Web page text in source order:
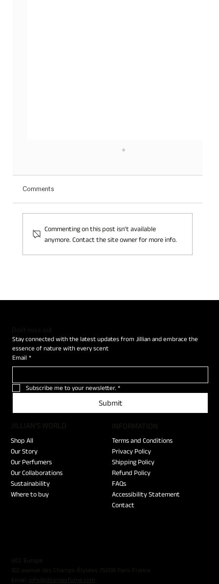
Comments
Commenting on this post isn't available
anymore. Contact the site owner for more info.
UCC Europe
102 avenue des Champs-Élysées 75008 Paris France
Email: info@jillianperfume.com
JILLIAN'S WORLD
Shop All
Our Story
Our Perfumers
Our Collaborations
Sustainability
Where to buy
​INFORMATION
Terms and Conditions
Privacy Policy
Shipping Policy
Refund Policy
FAQs
Accessibility Statement
Contact
Don't miss out
Stay connected with the latest updates from Jillian and embrace the
essence of nature with every scent
Email *
Subscribe me to your newsletter. *
Submit